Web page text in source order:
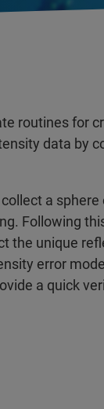
routines for
data by
a
Following
the unique
error
a quick